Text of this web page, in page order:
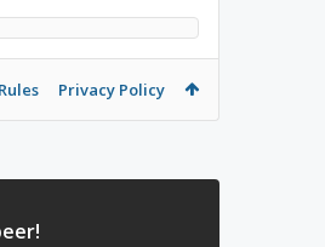
Privacy Policy